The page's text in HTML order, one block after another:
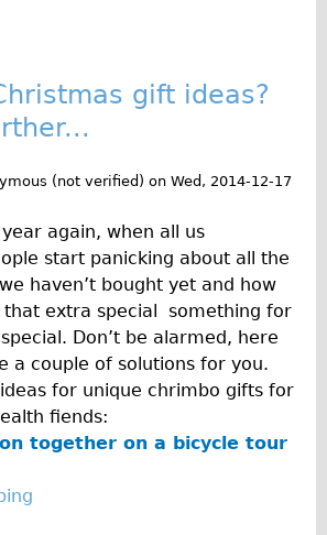
Achievements
gift ideas?
(not verified) on Wed, 2014-12-17
again, when all us
start panicking about all the
haven’t bought yet and how
extra special something for
Don’t be alarmed, here
a couple of solutions for you.
for unique chrimbo gifts for
fiends:
together on a bicycle tour